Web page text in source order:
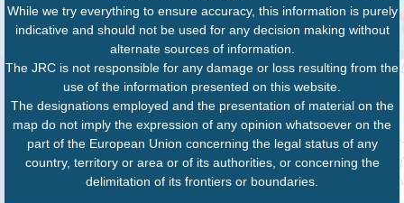
While we try everything to ensure accuracy, this information is purely
indicative and should not be used for any decision making without
alternate sources of information.
The JRC is not responsible for any damage or loss resulting from the
use of the information presented on this website.
The designations employed and the presentation of material on the
map do not imply the expression of any opinion whatsoever on the
part of the European Union concerning the legal status of any
country, territory or area or of its authorities, or concerning the
delimitation of its frontiers or boundaries.